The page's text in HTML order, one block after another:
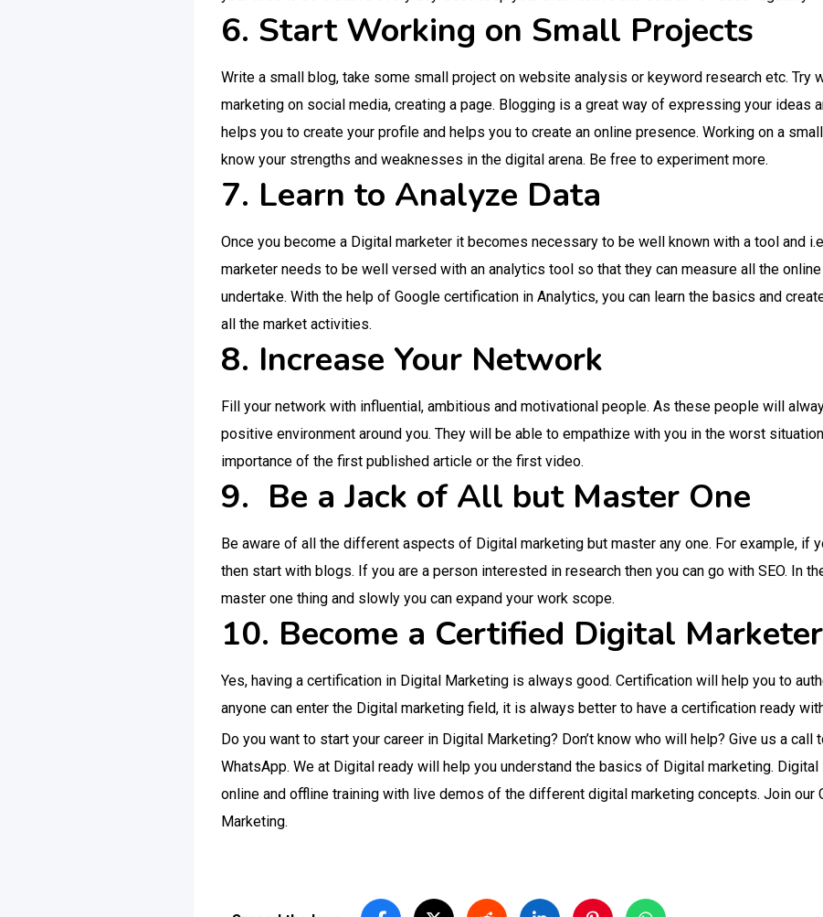
6. Start Working on Small Projects
Write a small blog, take some small project on website analysis or keyword research etc. Try
marketing on social media, creating a page. Blogging is a great way of expressing your ideas
helps you to create your profile and helps you to create an online presence. Working on a
know your strengths and weaknesses in the digital arena. Be free to experiment more.
7. Learn to Analyze Data
Once you become a Digital marketer it becomes necessary to be well known with a tool and
marketer needs to be well versed with an analytics tool so that they can measure all the
undertake. With the help of Google certification in Analytics, you can learn the basics and
all the market activities.
8. Increase Your Network
Fill your network with influential, ambitious and motivational people. As these people will
positive environment around you. They will be able to empathize with you in the worst
importance of the first published article or the first video.
9. Be a Jack of All but Master One
Be aware of all the different aspects of Digital marketing but master any one. For example, if
then start with blogs. If you are a person interested in research then you can go with SEO. In
master one thing and slowly you can expand your work scope.
10. Become a Certified Digital Marketer
Yes, having a certification in Digital Marketing is always good. Certification will help you to
anyone can enter the Digital marketing field, it is always better to have a certification ready
Do you want to start your career in Digital Marketing? Don’t know who will help? Give us a call
WhatsApp. We at Digital ready will help you understand the basics of Digital marketing.
online and offline training with live demos of the different digital marketing concepts. Join our
Marketing.